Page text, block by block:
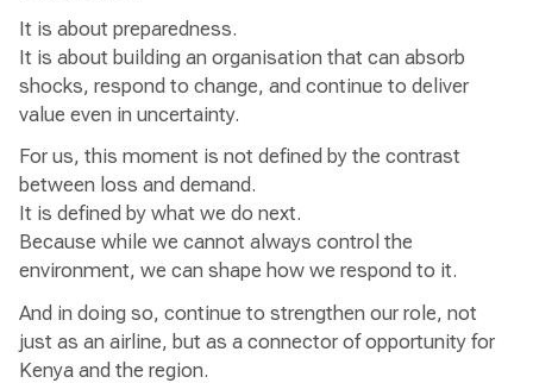
It is about preparedness.
It is about building an organisation that can absorb
shocks, respond to change, and continue to deliver
value even in uncertainty.
For us, this moment is not defined by the contrast
between loss and demand.
It is defined by what we do next.
Because while we cannot always control the
environment, we can shape how we respond to it.
And in doing so, continue to strengthen our role, not
just as an airline, but as a connector of opportunity for
Kenya and the region.